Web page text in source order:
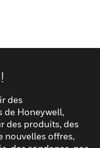
des
de Honeywell,
des produits, des
nouvelles offres,